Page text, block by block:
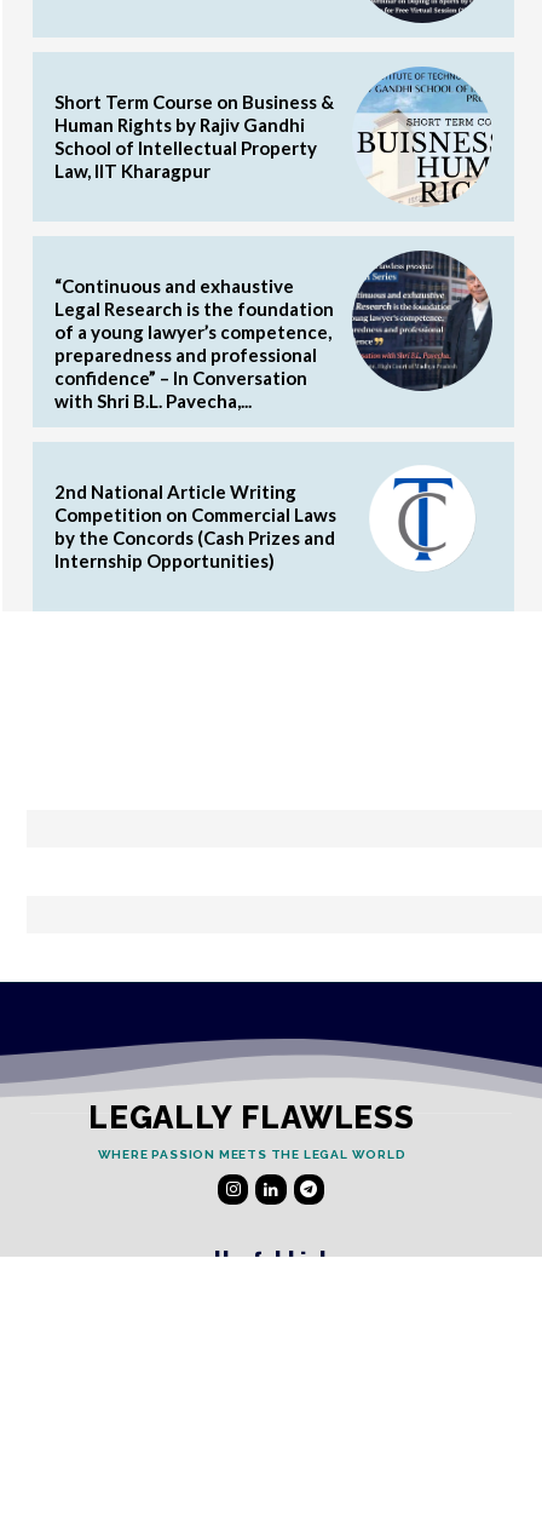
Short Term Course on Business &
Human Rights by Rajiv Gandhi
School of Intellectual Property
Law, IIT Kharagpur
“Continuous and exhaustive
Legal Research is the foundation
of a young lawyer’s competence,
preparedness and professional
confidence” – In Conversation
with Shri B.L. Pavecha,...
2nd National Article Writing
Competition on Commercial Laws
by the Concords (Cash Prizes and
Internship Opportunities)
LEGALLY FLAWLESS
WHERE PASSION MEETS THE LEGAL WORLD
Useful Links